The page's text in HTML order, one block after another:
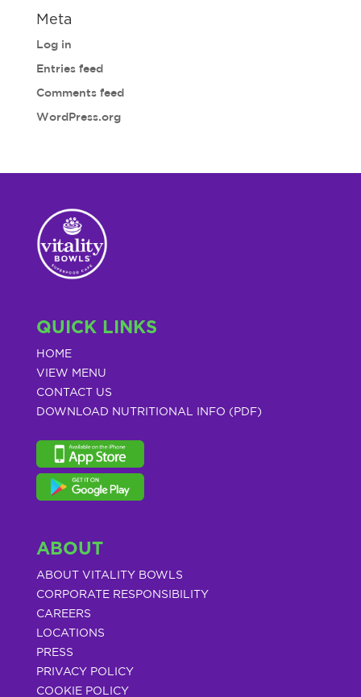
Meta
Log in
Entries feed
Comments feed
WordPress.org
QUICK LINKS
HOME
VIEW MENU
CONTACT US
DOWNLOAD NUTRITIONAL INFO (PDF)
ABOUT
ABOUT VITALITY BOWLS
CORPORATE RESPONSIBILITY
CAREERS
LOCATIONS
PRESS
PRIVACY POLICY
COOKIE POLICY